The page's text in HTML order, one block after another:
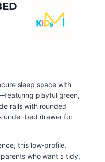
sleep space with
playful green,
rails with rounded
under-bed drawer for
this low-profile,
who want a tidy,